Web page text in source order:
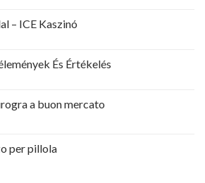
– ICE Kaszinó
És Értékelés
a buon mercato
per pillola